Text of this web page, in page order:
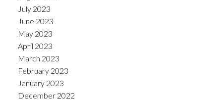
July 2023
June 2023
May 2023
April 2023
March 2023
February 2023
January 2023
December 2022